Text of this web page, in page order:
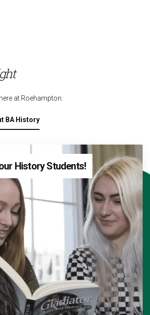
at Roehampton.
BA History
History Students!